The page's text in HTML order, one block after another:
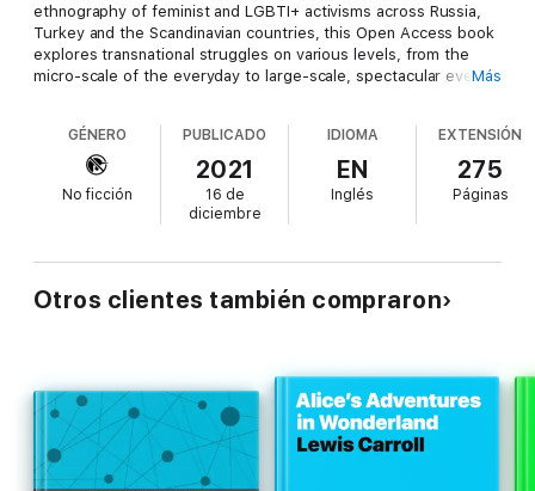
ethnography of feminist and LGBTI+ activisms across Russia,
Turkey and the Scandinavian countries, this Open Access book
explores transnational struggles on various levels, from the
micro-scale of the everyday to large-scale, spectacular events.
grey zone between barely perceptible, even hidden or covert,
forms of mundane activist practices and highly visible street
protests, gathering large crowds. Taking the reader beyond
the dichotomies of visible/invisible and public/private, this book
advances new understandings of resistance, solidarity, and
Scandinavia and Turkey.
SelinÇağatay is a Postdoctoral Fellow at the Department of
is Professor of Gender Studies at the University
of Lund, SwedenOlga Sasunkevichis Senior Lecturer in Gender
Studies at the Department of Cultural Sciences, University of
Gothenburg, Sweden.
Más
GÉNERO
No ficción
PUBLICADO
2021
16 de
diciembre
IDIOMA
EN
Inglés
EXTENSIÓN
275
Páginas
Otros clientes también compraron